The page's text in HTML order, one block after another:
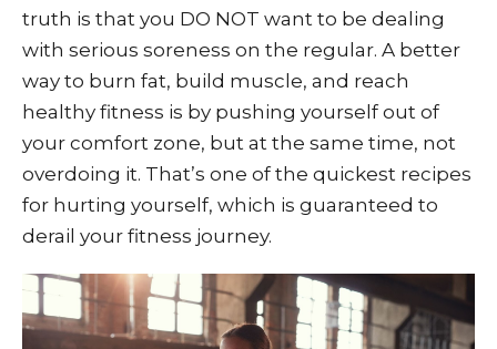
truth is that you DO NOT want to be dealing
with serious soreness on the regular. A better
way to burn fat, build muscle, and reach
healthy fitness is by pushing yourself out of
your comfort zone, but at the same time, not
overdoing it. That’s one of the quickest recipes
for hurting yourself, which is guaranteed to
derail your fitness journey.